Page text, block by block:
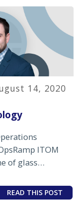
14, 2020
ITOM
of glass
READ THIS POST